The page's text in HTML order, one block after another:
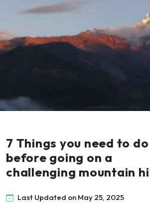
7 Things you need to do
before going on a
challenging mountain
Last Updated on May 25, 2025